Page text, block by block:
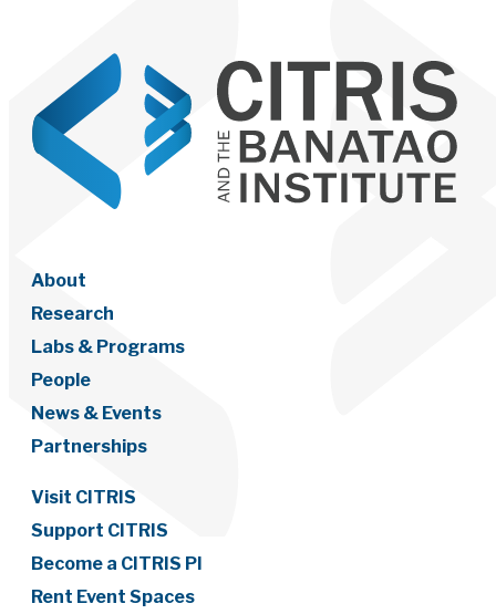
About
Research
Labs & Programs
People
News & Events
Partnerships
Visit CITRIS
Support CITRIS
Become a CITRIS PI
Rent Event Spaces